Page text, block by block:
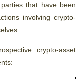
that have been
involving crypto-
crypto-asset